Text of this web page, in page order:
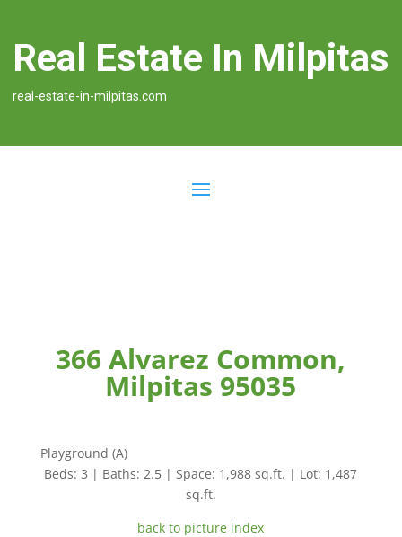
Real Estate In Milpitas
real-estate-in-milpitas.com
366 Alvarez Common,
Milpitas 95035
Playground (A)
Beds: 3 | Baths: 2.5 | Space: 1,988 sq.ft. | Lot: 1,487
sq.ft.
back to picture index